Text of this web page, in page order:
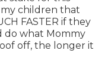
my children that
FASTER if they
do what Mommy
off, the longer it